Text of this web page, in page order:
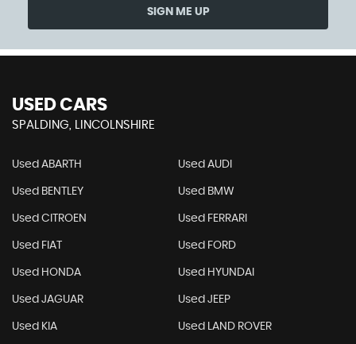
SIGN ME UP
USED CARS
SPALDING, LINCOLNSHIRE
Used ABARTH Used AUDI
Used BENTLEY Used BMW
Used CITROEN Used FERRARI
Used FIAT Used FORD
Used HONDA Used HYUNDAI
Used JAGUAR Used JEEP
Used KIA Used LAND ROVER